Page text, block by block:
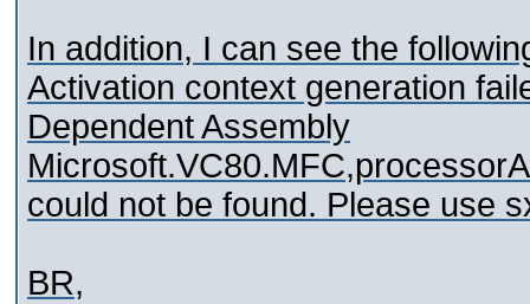
In addition, I can see the
Activation context generation
Dependent Assembly
could not be found. Please use
BR,